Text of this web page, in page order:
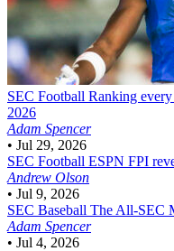
SEC Football Ranking
2026
Adam Spencer
• Jul 29, 2026
SEC Football ESPN FPI
Andrew Olson
• Jul 9, 2026
SEC Baseball The All-SEC
Adam Spencer
• Jul 4, 2026